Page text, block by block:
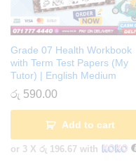
Grade 07 Health Workbook
with Term Test Papers (My
Tutor) | English Medium
රු 590.00
Add to cart
or 3 X රු 196.67 with